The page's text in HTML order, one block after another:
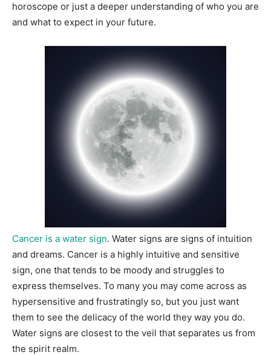
horoscope or just a deeper understanding of who you are
and what to expect in your future.
Cancer is a water sign. Water signs are signs of intuition
and dreams. Cancer is a highly intuitive and sensitive
sign, one that tends to be moody and struggles to
express themselves. To many you may come across as
hypersensitive and frustratingly so, but you just want
them to see the delicacy of the world they way you do.
Water signs are closest to the veil that separates us from
the spirit realm.